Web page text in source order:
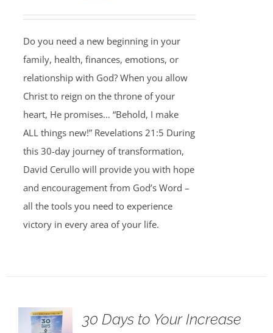
Do you need a new beginning in your
family, health, finances, emotions, or
relationship with God? When you allow
Christ to reign on the throne of your
heart, He promises… “Behold, I make
ALL things new!” Revelations 21:5 During
this 30-day journey of transformation,
David Cerullo will provide you with hope
and encouragement from God’s Word –
all the tools you need to experience
victory in every area of your life.
30 Days to Your Increase